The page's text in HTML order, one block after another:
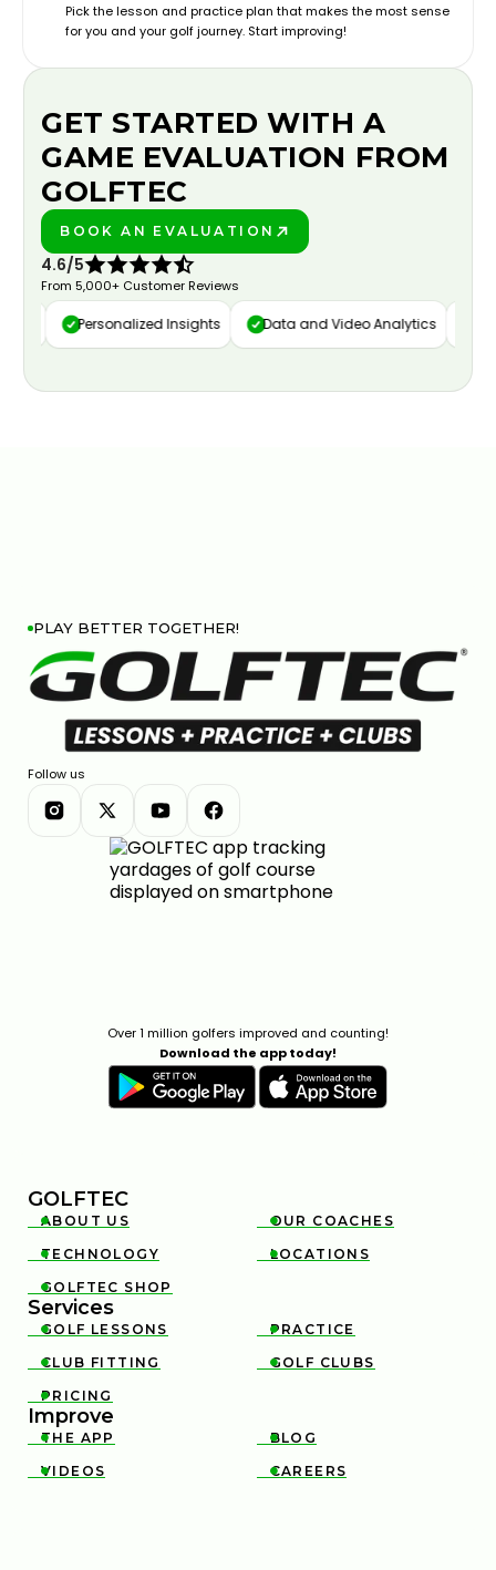
Pick the lesson and practice plan that makes the most sense
for you and your golf journey. Start improving!
GET STARTED WITH A
GAME EVALUATION FROM
GOLFTEC
BOOK AN EVALUATION
4.6/5
From 5,000+ Customer Reviews
Personalized Insights Data and Video Analytics
PLAY BETTER TOGETHER!
Follow us
Over 1 million golfers improved and counting!
Download the app today!
GOLFTEC

ABOUT US 
OUR COACHES

TECHNOLOGY 
LOCATIONS

GOLFTEC SHOP
Services

GOLF LESSONS 
PRACTICE

CLUB FITTING 
GOLF CLUBS

PRICING
Improve

THE APP 
BLOG

VIDEOS 
CAREERS